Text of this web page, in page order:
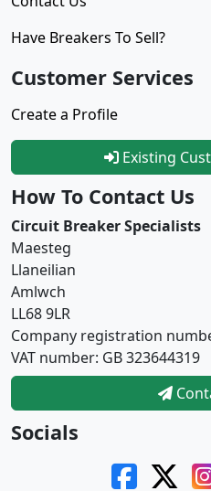
Have Breakers To Sell?
Customer Services
Create a Profile
Existing
How To Contact Us
Circuit Breaker Specialists
Maesteg
Llaneilian
Amlwch
LL68 9LR
Company registration
VAT number: GB 323644319
Socials